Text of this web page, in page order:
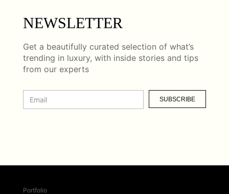
NEWSLETTER
Get a beautifully curated selection of what’s
trending in luxury, with inside stories and tips
from our experts
SUBSCRIBE
Portfolio